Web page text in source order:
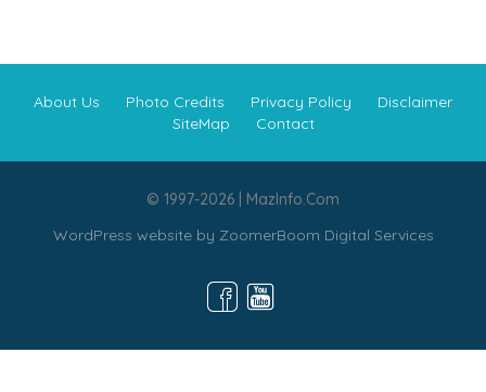
About Us Photo Credits Privacy Policy
Disclaimer
SiteMap
Contact
© 1997-2026 | MazInfo.Com
WordPress website by ZoomerBoom Digital Services